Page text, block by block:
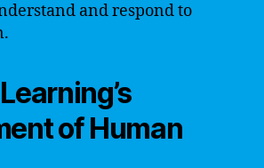
and respond to
of Human